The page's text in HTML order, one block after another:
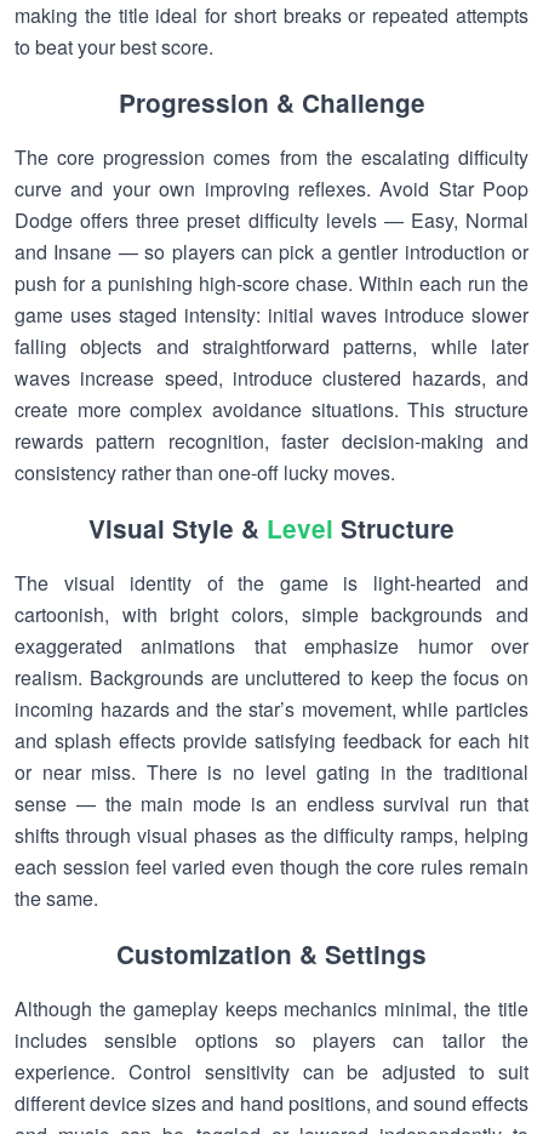
making the title ideal for short breaks or repeated attempts
to beat your best score.
Progression & Challenge
The core progression comes from the escalating difficulty
curve and your own improving reflexes. Avoid Star Poop
Dodge offers three preset difficulty levels — Easy, Normal
and Insane — so players can pick a gentler introduction or
push for a punishing high-score chase. Within each run the
game uses staged intensity: initial waves introduce slower
falling objects and straightforward patterns, while later
waves increase speed, introduce clustered hazards, and
create more complex avoidance situations. This structure
rewards pattern recognition, faster decision-making and
consistency rather than one-off lucky moves.
Visual Style & Level Structure
The visual identity of the game is light-hearted and
cartoonish, with bright colors, simple backgrounds and
exaggerated animations that emphasize humor over
realism. Backgrounds are uncluttered to keep the focus on
incoming hazards and the star’s movement, while particles
and splash effects provide satisfying feedback for each hit
or near miss. There is no level gating in the traditional
sense — the main mode is an endless survival run that
shifts through visual phases as the difficulty ramps, helping
each session feel varied even though the core rules remain
the same.
Customization & Settings
Although the gameplay keeps mechanics minimal, the title
includes sensible options so players can tailor the
experience. Control sensitivity can be adjusted to suit
different device sizes and hand positions, and sound effects